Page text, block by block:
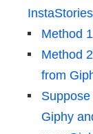
Method
Method
from
Giphy